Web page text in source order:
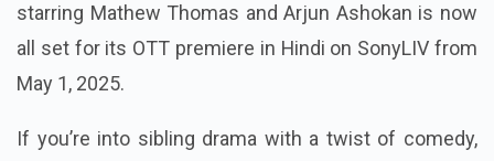
starring Mathew Thomas and Arjun Ashokan is now
all set for its OTT premiere in Hindi on SonyLIV from
May 1, 2025.
If you’re into sibling drama with a twist of comedy,